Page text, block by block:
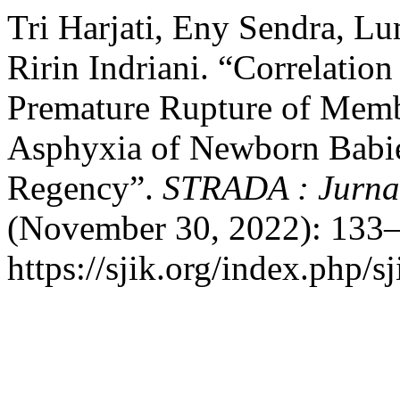
Tri Harjati, Eny Sendra,
Ririn Indriani.
Premature Rupture of
Asphyxia of Newborn
Regency”. STRADA :
(November 30, 2022):
https://sjik.org/index.php/